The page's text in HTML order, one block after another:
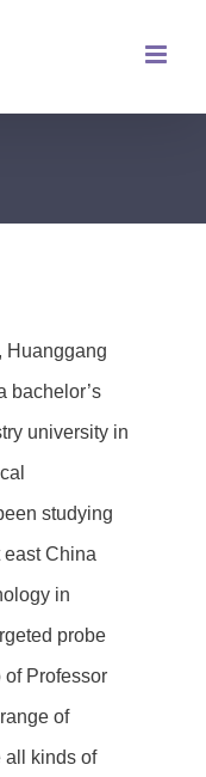
Huanggang
bachelor’s
university in
studying
China
in
probe
of Professor
of
all kinds of